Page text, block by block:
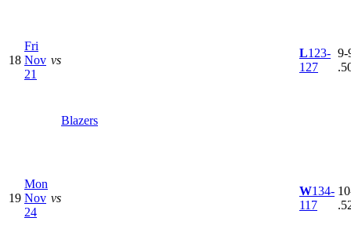
18
Fri
Nov
21
vs
Blazers
L123-
127
9-
19
Mon
Nov
24
vs
W134-
117